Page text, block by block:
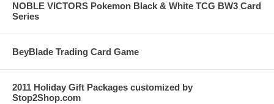
NOBLE VICTORS Pokemon Black & White TCG BW3 Card
Series
BeyBlade Trading Card Game
2011 Holiday Gift Packages customized by
Stop2Shop.com